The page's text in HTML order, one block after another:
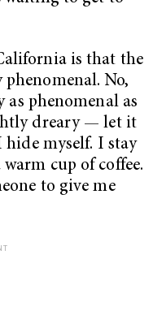
is that the
No,
as phenomenal as
dreary — let it
hide myself. I stay
cup of coffee.
to give me